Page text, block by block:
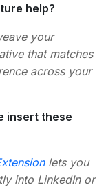
help?
your
that matches
across your
insert these
lets you
into LinkedIn or